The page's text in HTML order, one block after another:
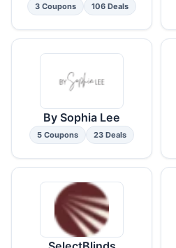
3 Coupons 106 Deals
By Sophia Lee
5 Coupons 23 Deals